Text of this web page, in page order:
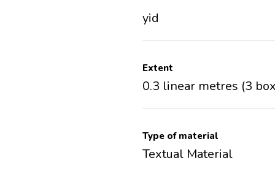
yid
Extent
0.3 linear metres (3
Type of material
Textual Material